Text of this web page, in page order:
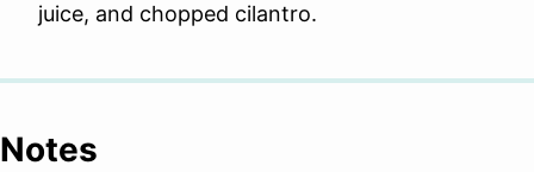
juice, and chopped cilantro.
Notes